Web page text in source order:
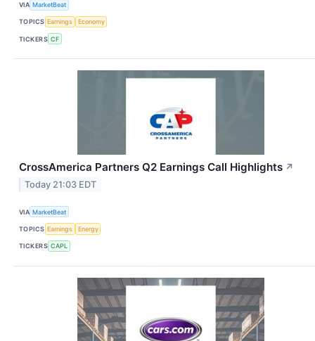
VIA MarketBeat
TOPICS Earnings Economy
TICKERS CF
CrossAmerica Partners Q2 Earnings Call Highlights ↗
Today 21:03 EDT
VIA MarketBeat
TOPICS Earnings Energy
TICKERS CAPL